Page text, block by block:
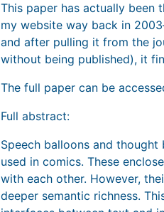
This paper has actually been
my website way back in
and after pulling it from the
without being published), it
The full paper can be
Full abstract:
Speech balloons and
used in comics. These
with each other. However,
deeper semantic richness.